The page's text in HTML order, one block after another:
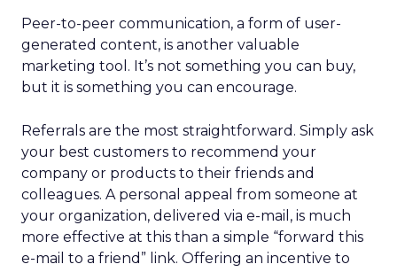
Peer-to-peer communication, a form of user-
generated content, is another valuable
marketing tool. It’s not something you can buy,
but it is something you can encourage.
Referrals are the most straightforward. Simply ask
your best customers to recommend your
company or products to their friends and
colleagues. A personal appeal from someone at
your organization, delivered via e-mail, is much
more effective at this than a simple “forward this
e-mail to a friend” link. Offering an incentive to